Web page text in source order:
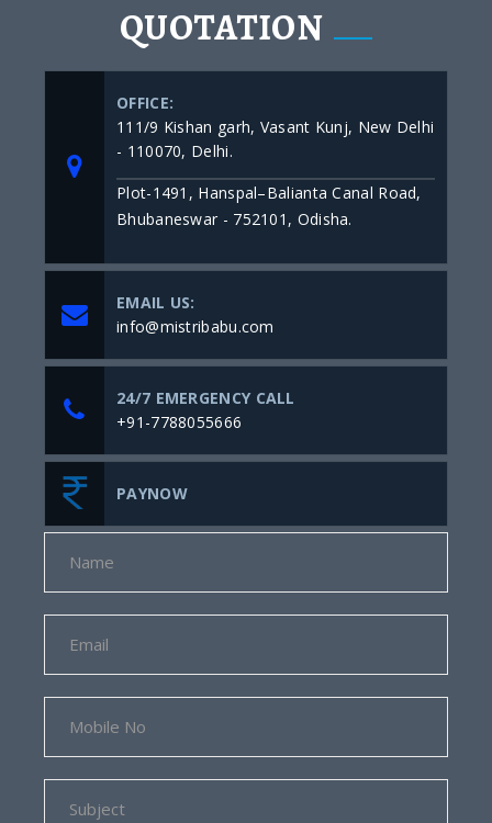
QUOTATION
OFFICE:
111/9 Kishan garh, Vasant Kunj, New Delhi
- 110070, Delhi.
Plot-1491, Hanspal–Balianta Canal Road,
Bhubaneswar - 752101, Odisha.
EMAIL US:
info@mistribabu.com
24/7 EMERGENCY CALL
+91-7788055666
PAYNOW